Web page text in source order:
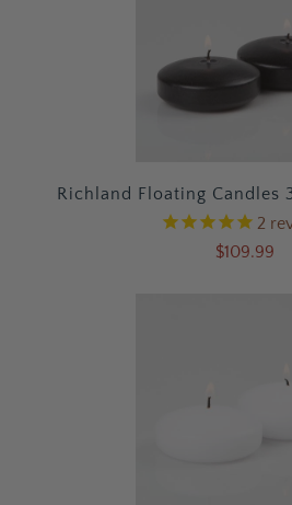
Richland Floating Candles
2
$109.99